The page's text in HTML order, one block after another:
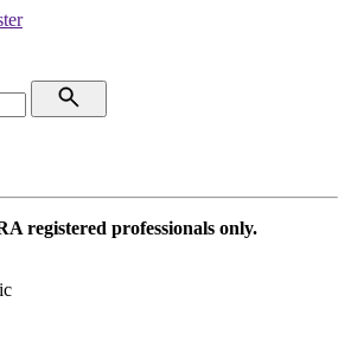
registered professionals only.